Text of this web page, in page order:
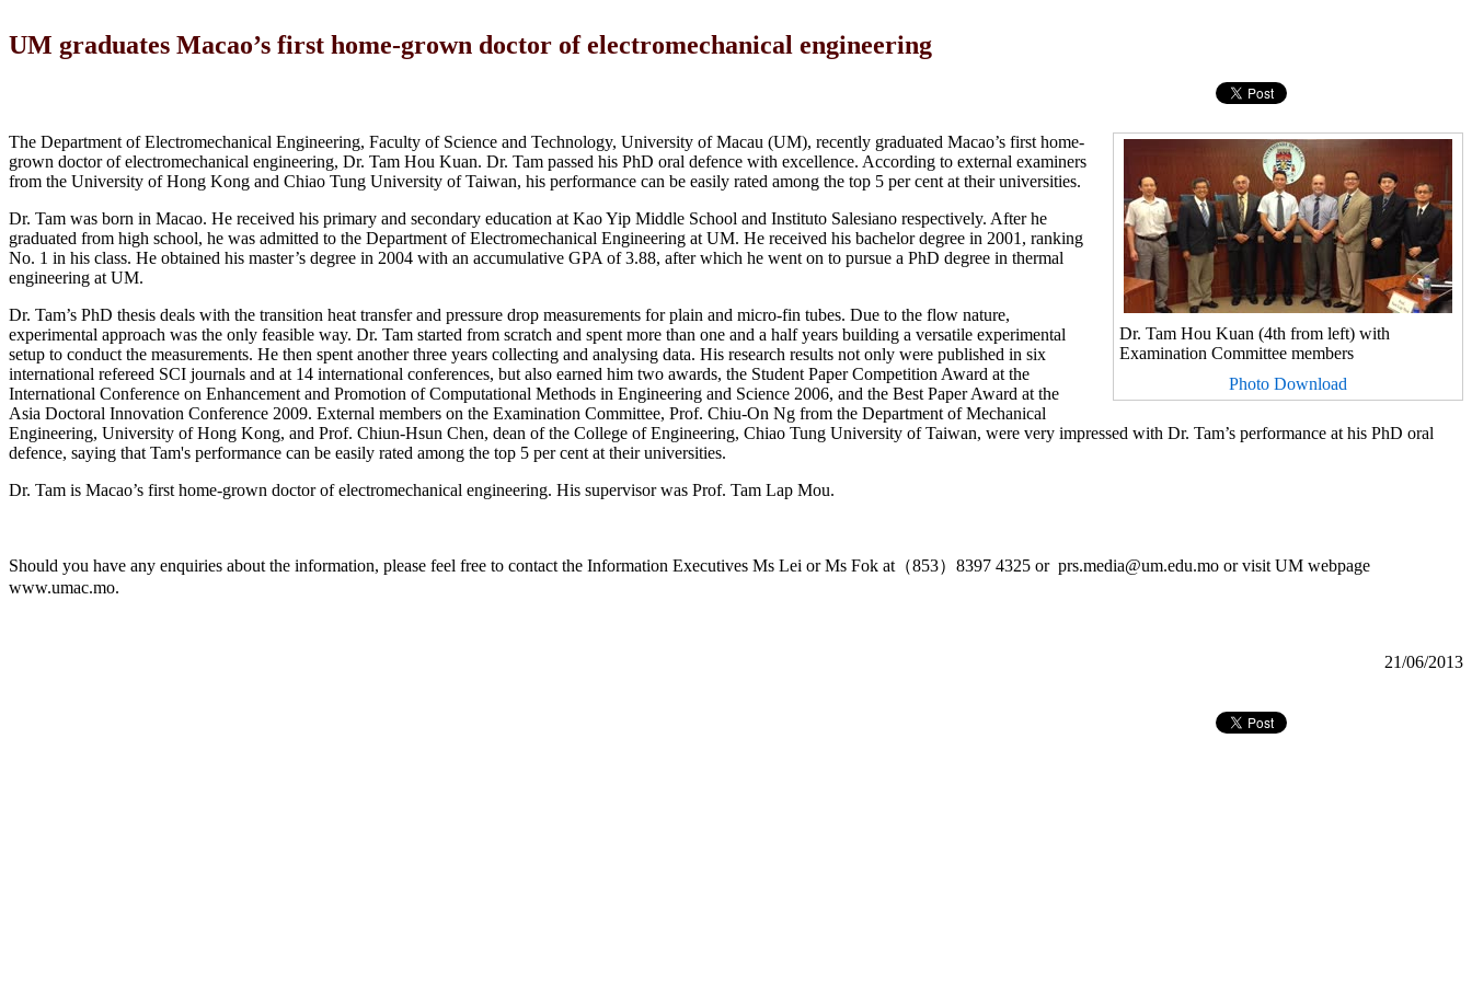
UM graduates Macao’s first home-grown doctor of electromechanical engineering
Dr. Tam Hou Kuan (4th from left) with
Examination Committee members
Photo Download
The Department of Electromechanical Engineering, Faculty of Science and Technology, University of Macau (UM), recently graduated Macao’s first home-
grown doctor of electromechanical engineering, Dr. Tam Hou Kuan. Dr. Tam passed his PhD oral defence with excellence. According to external examiners
from the University of Hong Kong and Chiao Tung University of Taiwan, his performance can be easily rated among the top 5 per cent at their universities.
Dr. Tam was born in Macao. He received his primary and secondary education at Kao Yip Middle School and Instituto Salesiano respectively. After he
graduated from high school, he was admitted to the Department of Electromechanical Engineering at UM. He received his bachelor degree in 2001, ranking
No. 1 in his class. He obtained his master’s degree in 2004 with an accumulative GPA of 3.88, after which he went on to pursue a PhD degree in thermal
engineering at UM.
Dr. Tam’s PhD thesis deals with the transition heat transfer and pressure drop measurements for plain and micro-fin tubes. Due to the flow nature,
experimental approach was the only feasible way. Dr. Tam started from scratch and spent more than one and a half years building a versatile experimental
setup to conduct the measurements. He then spent another three years collecting and analysing data. His research results not only were published in six
international refereed SCI journals and at 14 international conferences, but also earned him two awards, the Student Paper Competition Award at the
International Conference on Enhancement and Promotion of Computational Methods in Engineering and Science 2006, and the Best Paper Award at the
Asia Doctoral Innovation Conference 2009. External members on the Examination Committee, Prof. Chiu-On Ng from the Department of Mechanical
Engineering, University of Hong Kong, and Prof. Chiun-Hsun Chen, dean of the College of Engineering, Chiao Tung University of Taiwan, were very impressed with Dr. Tam’s performance at his PhD oral
defence, saying that Tam's performance can be easily rated among the top 5 per cent at their universities.
Dr. Tam is Macao’s first home-grown doctor of electromechanical engineering. His supervisor was Prof. Tam Lap Mou.
Should you have any enquiries about the information, please feel free to contact the Information Executives Ms Lei or Ms Fok at（853）8397 4325 or prs.media@um.edu.mo or visit UM webpage
www.umac.mo.
21/06/2013